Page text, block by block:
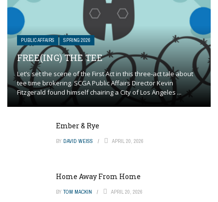
PUBLIC AFFAIRS SPRING 2026
FREE(ING) THE TEE
Let’s set the scene of the First Act in this three-act tale about
tee time brokering. SCGA Public Affairs Director Kevin
Fitzgerald found himself chairing a City of Los Angeles ...
Ember & Rye
BY DAVID WEISS APRIL 20, 2026
Home Away From Home
BY TOM MACKIN APRIL 20, 2026